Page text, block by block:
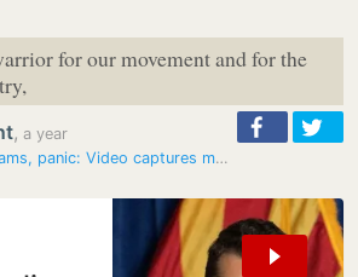
for our movement and for the
, a year
Gunshot, screams, panic: Video captures moment Charlie Kirk was shot…